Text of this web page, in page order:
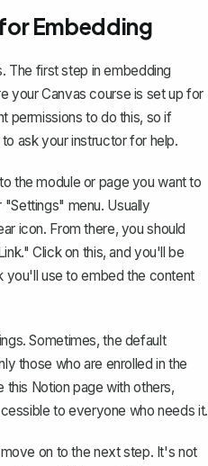
Embedding
The first step in embedding
your Canvas course is set up for
permissions to do this, so if
ask your instructor for help.
the module or page you want to
menu. Usually
icon. From there, you should
Click on this, and you'll be
you'll use to embed the content
Sometimes, the default
those who are enrolled in the
this Notion page with others,
to everyone who needs it.
on to the next step. It's not